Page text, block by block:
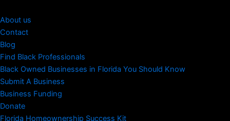
About us
Contact
Blog
Find Black Professionals
Black Owned Businesses in Florida You Should Know
Submit A Business
Business Funding
Donate
Florida Homeownership Success Kit